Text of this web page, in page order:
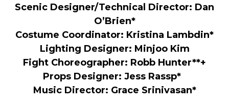
Scenic Designer/Technical Director: Dan
O’Brien*
Costume Coordinator: Kristina Lambdin*
Lighting Designer: Minjoo Kim
Fight Choreographer: Robb Hunter**+
Props Designer: Jess Rassp*
Music Director: Grace Srinivasan*